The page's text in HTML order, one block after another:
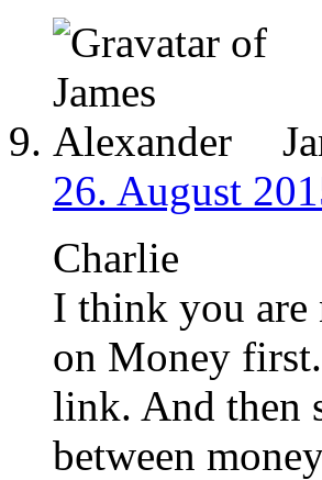
26. August
Charlie
I think you are
on Money
link. And then
between